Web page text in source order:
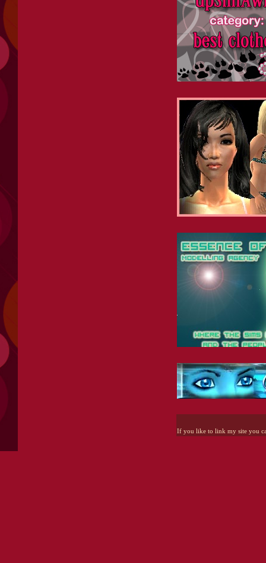
If you like to link my site you